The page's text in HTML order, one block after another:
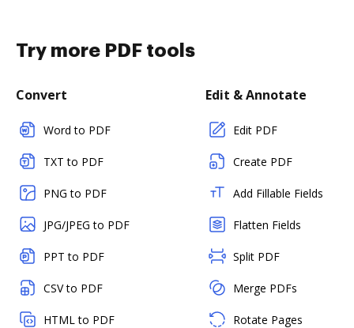
Try more PDF tools
Convert
Word to PDF
TXT to PDF
PNG to PDF
JPG/JPEG to PDF
PPT to PDF
CSV to PDF
HTML to PDF
Edit & Annotate
Edit PDF
Create PDF
Add Fillable Fields
Flatten Fields
Split PDF
Merge PDFs
Rotate Pages